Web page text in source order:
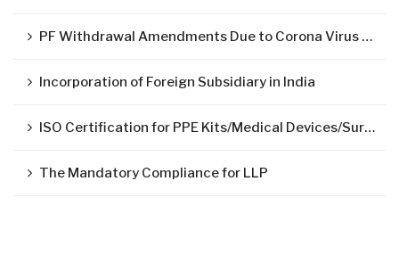
PF Withdrawal Amendments Due to Corona Virus Pandemic
Incorporation of Foreign Subsidiary in India
ISO Certification for PPE Kits/Medical Devices/Surgical Mask
The Mandatory Compliance for LLP